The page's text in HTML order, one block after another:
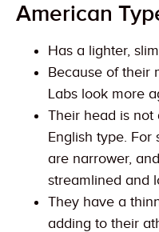
American
Has a lighter,
Because of their
Labs look more
Their head is not
English type. For
are narrower,
streamlined and
They have a
adding to their